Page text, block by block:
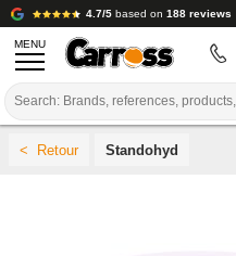
4.7/5 based on 188 reviews
MENU
Standohyd